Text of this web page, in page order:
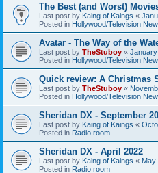
The Best (and Worst)
Last post by Kaing of Kaings «
Posted in Hollywood/Television
Avatar - The Way of the
Last post by TheStuboy «
Posted in Hollywood/Television
Quick review: A Christmas
Last post by TheStuboy «
Posted in Hollywood/Television
Sheridan DX - September
Last post by Kaing of Kaings «
Posted in Radio room
Sheridan DX - April 2022
Last post by Kaing of Kaings « May
Posted in Radio room